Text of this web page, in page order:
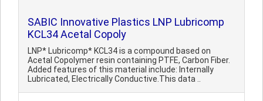
SABIC Innovative Plastics LNP Lubricomp
KCL34 Acetal Copoly
LNP* Lubricomp* KCL34 is a compound based on
Acetal Copolymer resin containing PTFE, Carbon Fiber.
Added features of this material include: Internally
Lubricated, Electrically Conductive.This data ..